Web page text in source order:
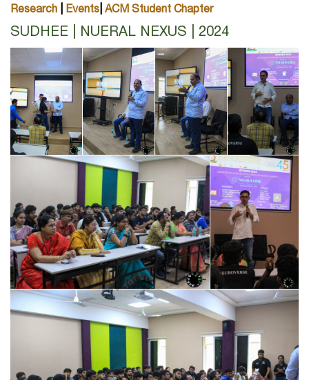
Research
Events ACM Student Chapter
SUDHEE | NUERAL NEXUS | 2024